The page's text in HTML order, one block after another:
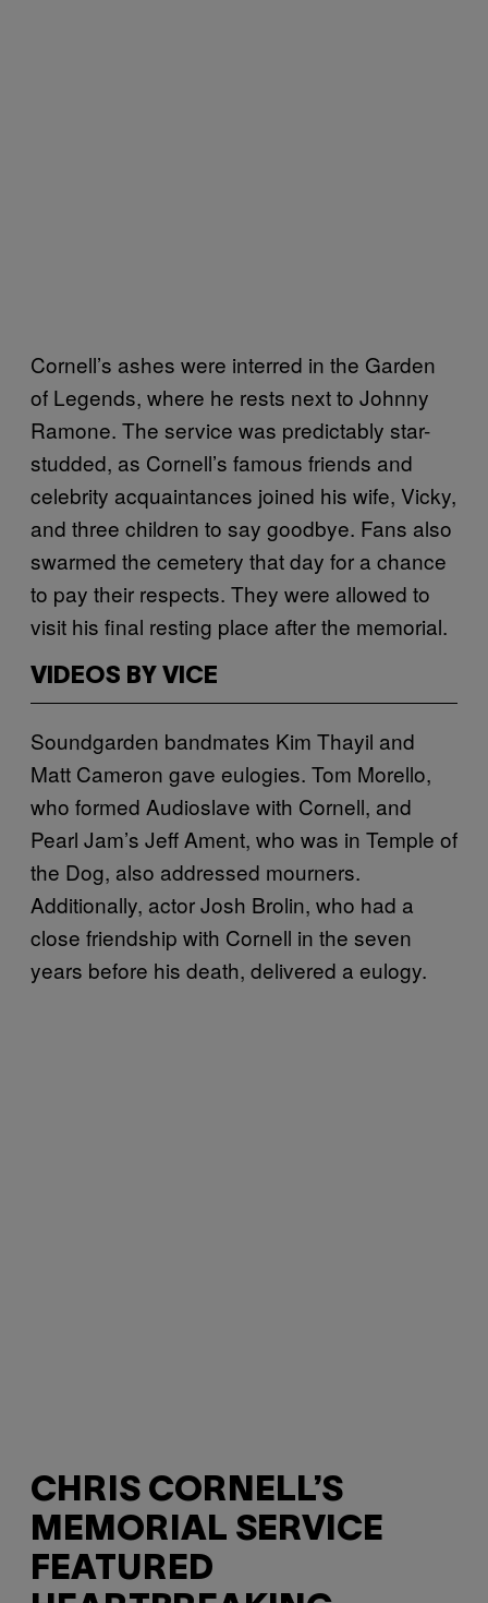
Cornell’s ashes were interred in the Garden
of Legends, where he rests next to Johnny
Ramone. The service was predictably star-
studded, as Cornell’s famous friends and
celebrity acquaintances joined his wife, Vicky,
and three children to say goodbye. Fans also
swarmed the cemetery that day for a chance
to pay their respects. They were allowed to
visit his final resting place after the memorial.
VIDEOS BY VICE
Soundgarden bandmates Kim Thayil and
Matt Cameron gave eulogies. Tom Morello,
who formed Audioslave with Cornell, and
Pearl Jam’s Jeff Ament, who was in Temple of
the Dog, also addressed mourners.
Additionally, actor Josh Brolin, who had a
close friendship with Cornell in the seven
years before his death, delivered a eulogy.
CHRIS CORNELL’S
MEMORIAL SERVICE
FEATURED